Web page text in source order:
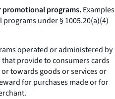
promotional programs.Examples
under § 1005.20(a)(4)
operated or administered by
provide to consumers cards
towards goods or services or
for purchases made or for